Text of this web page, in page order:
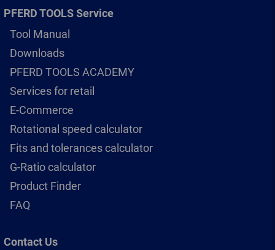
PFERD TOOLS Service
Tool Manual
Downloads
PFERD TOOLS ACADEMY
Services for retail
E-Commerce
Rotational speed calculator
Fits and tolerances calculator
G-Ratio calculator
Product Finder
FAQ
Contact Us